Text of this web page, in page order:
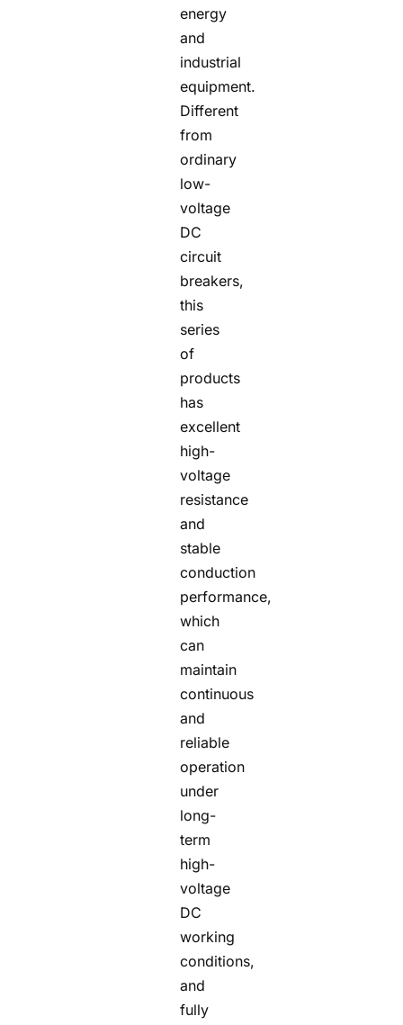
energy
and
industrial
equipment.
Different
from
ordinary
low-
voltage
DC
circuit
breakers,
this
series
of
products
has
excellent
high-
voltage
resistance
and
stable
conduction
performance,
which
can
maintain
continuous
and
reliable
operation
under
long-
term
high-
voltage
DC
working
conditions,
and
fully